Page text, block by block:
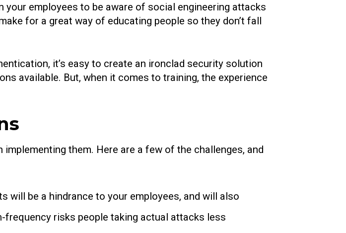
employees to be aware of social engineering attacks
for a great way of educating people so they don’t fall
it’s easy to create an ironclad security solution
available. But, when it comes to training, the experience
them. Here are a few of the challenges, and
will be a hindrance to your employees, and will also
risks people taking actual attacks less